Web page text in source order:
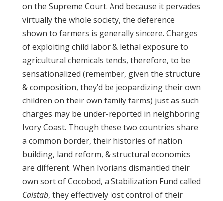
on the Supreme Court. And because it pervades
virtually the whole society, the deference
shown to farmers is generally sincere. Charges
of exploiting child labor & lethal exposure to
agricultural chemicals tends, therefore, to be
sensationalized (remember, given the structure
& composition, they’d be jeopardizing their own
children on their own family farms) just as such
charges may be under-reported in neighboring
Ivory Coast. Though these two countries share
a common border, their histories of nation
building, land reform, & structural economics
are different. When Ivorians dismantled their
own sort of Cocobod, a Stabilization Fund called
Caistab, they effectively lost control of their